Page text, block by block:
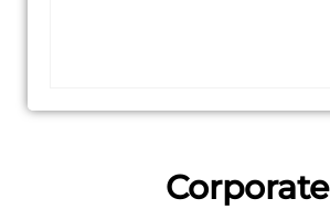
Corporate